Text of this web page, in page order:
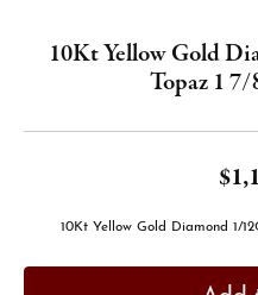
10Kt Yellow Gold
Topaz 1
10Kt Yellow Gold Diamond 1/